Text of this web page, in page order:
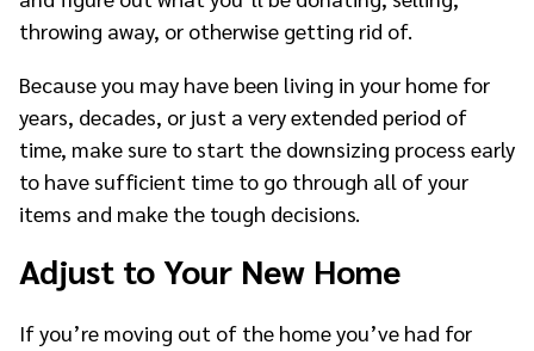
throwing away, or otherwise getting rid of.
Because you may have been living in your home for
years, decades, or just a very extended period of
time, make sure to start the downsizing process early
to have sufficient time to go through all of your
items and make the tough decisions.
Adjust to Your New Home
If you’re moving out of the home you’ve had for